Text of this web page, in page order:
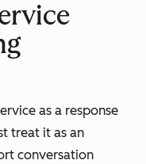
as a response
treat it as an
conversation